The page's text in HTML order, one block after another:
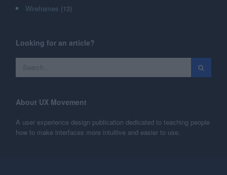
Wireframes (13)
Looking for an article?
About UX Movement
A user experience design publication dedicated to teaching people
how to make interfaces more intuitive and easier to use.